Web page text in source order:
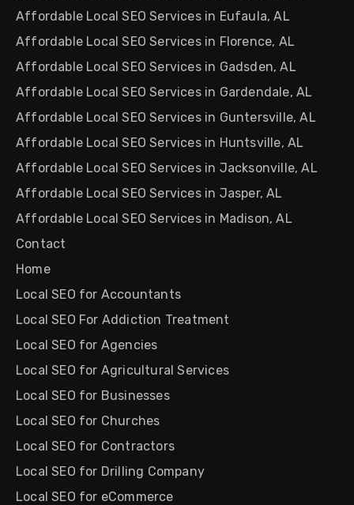
Affordable Local SEO Services in Eufaula, AL
Affordable Local SEO Services in Florence, AL
Affordable Local SEO Services in Gadsden, AL
Affordable Local SEO Services in Gardendale, AL
Affordable Local SEO Services in Guntersville, AL
Affordable Local SEO Services in Huntsville, AL
Affordable Local SEO Services in Jacksonville, AL
Affordable Local SEO Services in Jasper, AL
Affordable Local SEO Services in Madison, AL
Contact
Home
Local SEO for Accountants
Local SEO For Addiction Treatment
Local SEO for Agencies
Local SEO for Agricultural Services
Local SEO for Businesses
Local SEO for Churches
Local SEO for Contractors
Local SEO for Drilling Company
Local SEO for eCommerce